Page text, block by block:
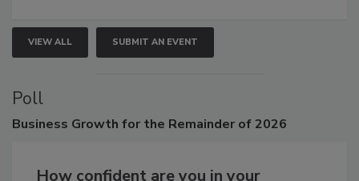
VIEW ALL SUBMIT AN EVENT
Poll